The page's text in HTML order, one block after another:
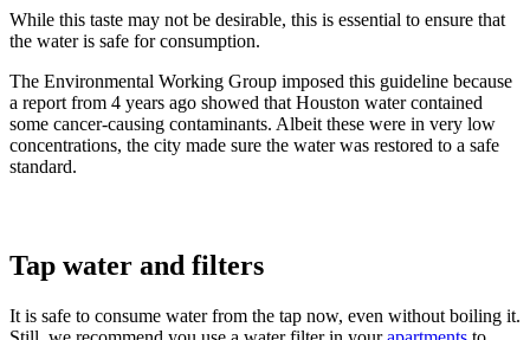
While this taste may not be desirable, this is essential to ensure that
the water is safe for consumption.
The Environmental Working Group imposed this guideline because
a report from 4 years ago showed that Houston water contained
some cancer-causing contaminants. Albeit these were in very low
concentrations, the city made sure the water was restored to a safe
standard.
Tap water and filters
It is safe to consume water from the tap now, even without boiling it.